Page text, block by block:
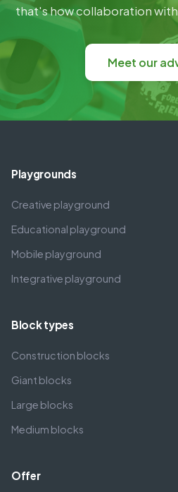
that's how collaboration
Meet our
Playgrounds
Creative playground
Educational playground
Mobile playground
Integrative playground
Block types
Construction blocks
Giant blocks
Large blocks
Medium blocks
Offer